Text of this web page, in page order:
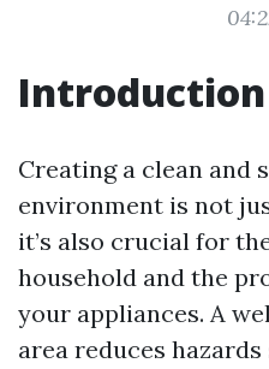
Introduction
Creating a clean and
environment is not
it’s also crucial for
household and the
your appliances. A
area reduces